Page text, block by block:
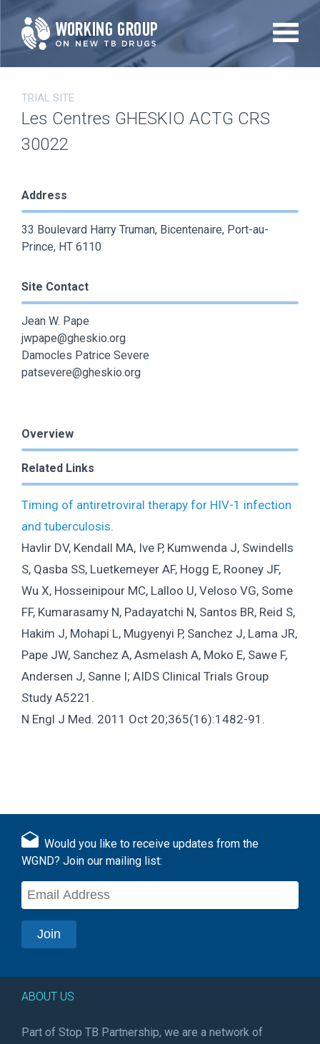
Skip
to
main
TRIAL SITE
Les Centres GHESKIO ACTG CRS
30022
Address
33 Boulevard Harry Truman, Bicentenaire, Port-au-
Prince, HT 6110
Site Contact
Jean W. Pape
jwpape@gheskio.org
Damocles Patrice Severe
patsevere@gheskio.org
Overview
Related Links
Timing of antiretroviral therapy for HIV-1 infection
and tuberculosis.
Havlir DV, Kendall MA, Ive P, Kumwenda J, Swindells
S, Qasba SS, Luetkemeyer AF, Hogg E, Rooney JF,
Wu X, Hosseinipour MC, Lalloo U, Veloso VG, Some
FF, Kumarasamy N, Padayatchi N, Santos BR, Reid S,
Hakim J, Mohapi L, Mugyenyi P, Sanchez J, Lama JR,
Pape JW, Sanchez A, Asmelash A, Moko E, Sawe F,
Andersen J, Sanne I; AIDS Clinical Trials Group
Study A5221.
N Engl J Med. 2011 Oct 20;365(16):1482-91.
Would you like to receive updates from the
WGND? Join our mailing list:
ABOUT US
Part of Stop TB Partnership, we are a network of